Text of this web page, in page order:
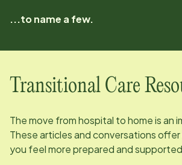
...to name a few.
Transitional Care
The move from hospital to home is an
These articles and conversations
you feel more prepared and